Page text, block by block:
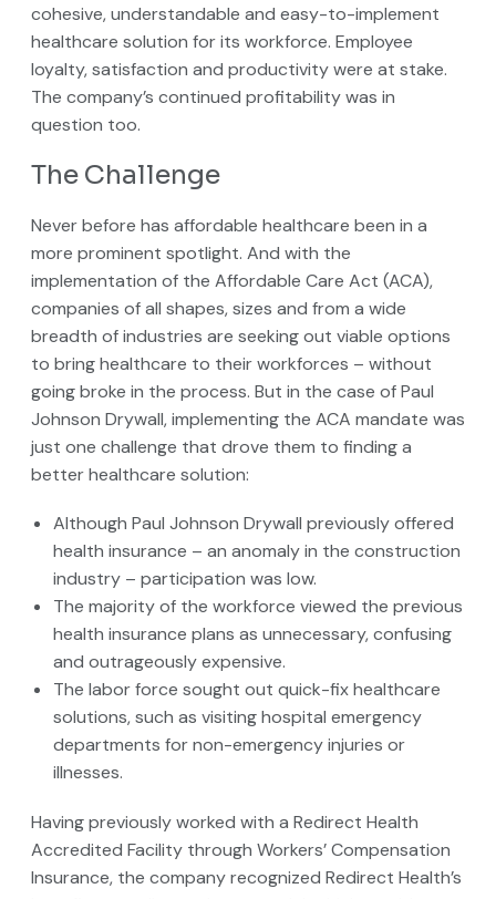
cohesive, understandable and easy-to-implement
healthcare solution for its workforce. Employee
loyalty, satisfaction and productivity were at stake.
The company’s continued profitability was in
question too.
The Challenge
Never before has affordable healthcare been in a
more prominent spotlight. And with the
implementation of the Affordable Care Act (ACA),
companies of all shapes, sizes and from a wide
breadth of industries are seeking out viable options
to bring healthcare to their workforces – without
going broke in the process. But in the case of Paul
Johnson Drywall, implementing the ACA mandate was
just one challenge that drove them to finding a
better healthcare solution:
Although Paul Johnson Drywall previously offered
health insurance – an anomaly in the construction
industry – participation was low.
The majority of the workforce viewed the previous
health insurance plans as unnecessary, confusing
and outrageously expensive.
The labor force sought out quick-fix healthcare
solutions, such as visiting hospital emergency
departments for non-emergency injuries or
illnesses.
Having previously worked with a Redirect Health
Accredited Facility through Workers’ Compensation
Insurance, the company recognized Redirect Health’s